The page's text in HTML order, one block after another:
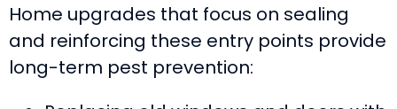
Home upgrades that focus on sealing
and reinforcing these entry points provide
long-term pest prevention: